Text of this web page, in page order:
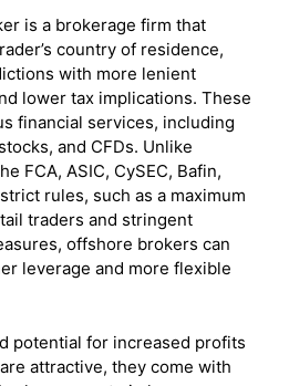
is a brokerage firm that
country of residence,
with more lenient
lower tax implications. These
financial services, including
and CFDs. Unlike
FCA, ASIC, CySEC, Bafin,
rules, such as a maximum
traders and stringent
offshore brokers can
leverage and more flexible
potential for increased profits
attractive, they come with